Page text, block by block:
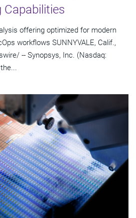
Capabilities
offering optimized for modern
workflows SUNNYVALE, Calif.,
-- Synopsys, Inc. (Nasdaq: